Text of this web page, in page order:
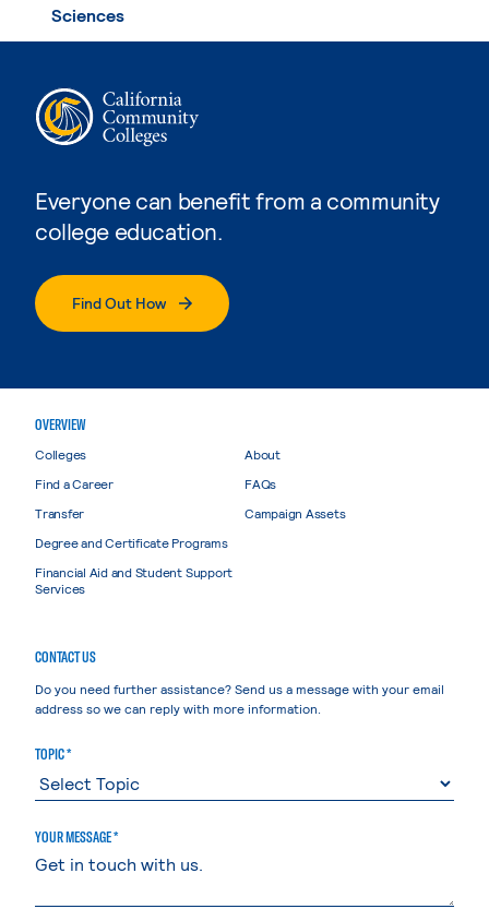
Everyone can benefit from a community
college education.
Find Out How
Sciences
OVERVIEW
Colleges
Find a Career
Transfer
Degree and Certificate Programs
Financial Aid and Student Support
Services
About
FAQs
Campaign Assets
CONTACT US
Do you need further assistance? Send us a message with your email
address so we can reply with more information.
TOPIC *
YOUR MESSAGE *